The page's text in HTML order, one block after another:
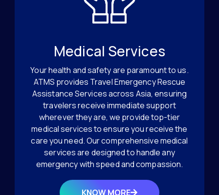
Medical Services
Your health and safety are paramount to us.
ATMS provides Travel Emergency Rescue
Assistance Services across Asia, ensuring
travelers receive immediate support
wherever they are, we provide top-tier
medical services to ensure you receive the
care you need. Our comprehensive medical
services are designed to handle any
emergency with speed and compassion.
KNOW MORE